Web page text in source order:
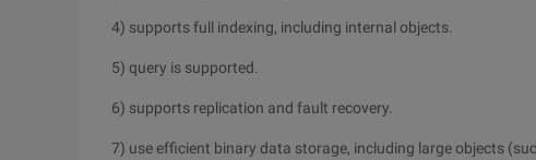
4) supports full indexing, including internal objects.
5) query is supported.
6) supports replication and fault recovery.
7) use efficient binary data storage, including large objects